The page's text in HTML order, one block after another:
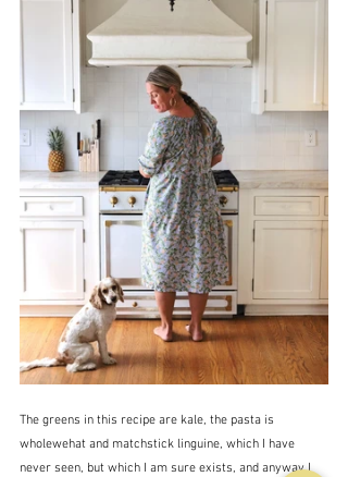
The greens in this recipe are kale, the pasta is
wholewehat and matchstick linguine, which I have
never seen, but which I am sure exists, and anyway I